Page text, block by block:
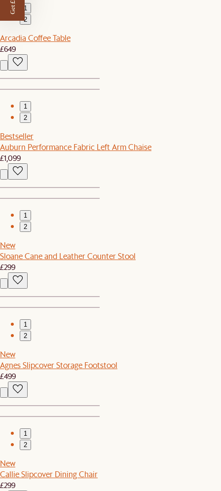
1
2
Arcadia Coffee Table
£649
1
2
Bestseller
Auburn Performance Fabric Left Arm Chaise
£1,099
1
2
New
Sloane Cane and Leather Counter Stool
£299
1
2
New
Agnes Slipcover Storage Footstool
£499
1
2
New
Callie Slipcover Dining Chair
£299